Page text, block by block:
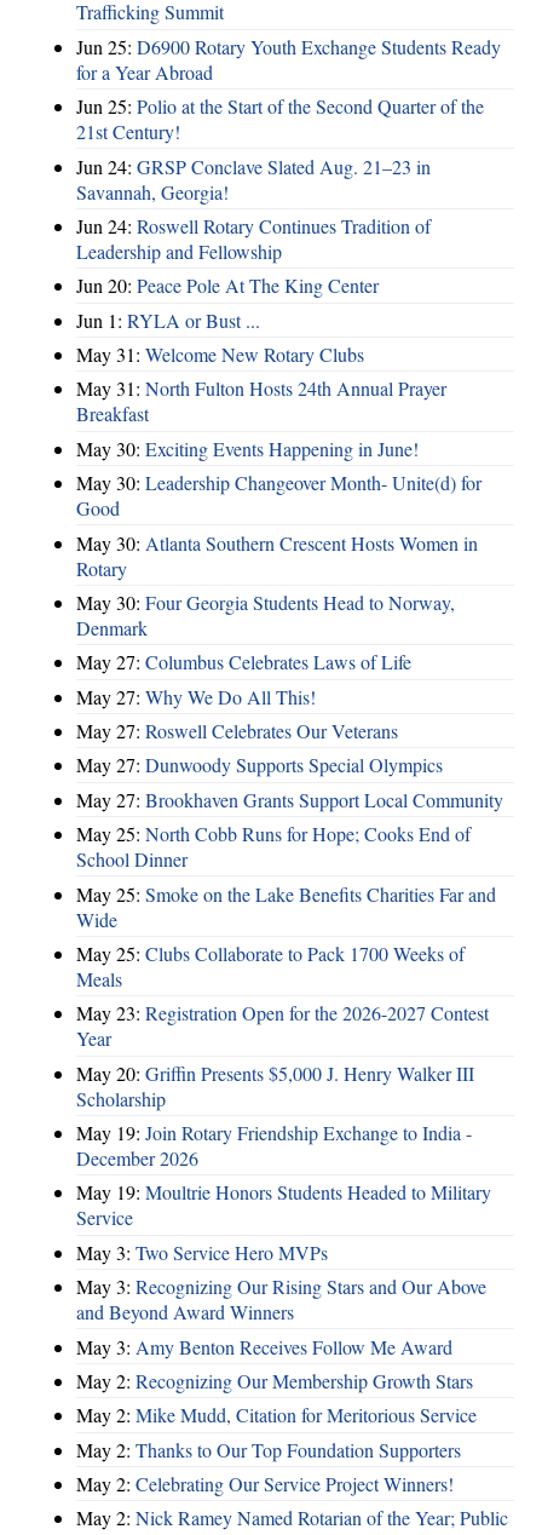
Trafficking Summit
Jun 25: D6900 Rotary Youth Exchange Students Ready
for a Year Abroad
Jun 25: Polio at the Start of the Second Quarter of the
21st Century!
Jun 24: GRSP Conclave Slated Aug. 21–23 in
Savannah, Georgia!
Jun 24: Roswell Rotary Continues Tradition of
Leadership and Fellowship
Jun 20: Peace Pole At The King Center
Jun 1: RYLA or Bust ...
May 31: Welcome New Rotary Clubs
May 31: North Fulton Hosts 24th Annual Prayer
Breakfast
May 30: Exciting Events Happening in June!
May 30: Leadership Changeover Month- Unite(d) for
Good
May 30: Atlanta Southern Crescent Hosts Women in
Rotary
May 30: Four Georgia Students Head to Norway,
Denmark
May 27: Columbus Celebrates Laws of Life
May 27: Why We Do All This!
May 27: Roswell Celebrates Our Veterans
May 27: Dunwoody Supports Special Olympics
May 27: Brookhaven Grants Support Local Community
May 25: North Cobb Runs for Hope; Cooks End of
School Dinner
May 25: Smoke on the Lake Benefits Charities Far and
Wide
May 25: Clubs Collaborate to Pack 1700 Weeks of
Meals
May 23: Registration Open for the 2026-2027 Contest
Year
May 20: Griffin Presents $5,000 J. Henry Walker III
Scholarship
May 19: Join Rotary Friendship Exchange to India -
December 2026
May 19: Moultrie Honors Students Headed to Military
Service
May 3: Two Service Hero MVPs
May 3: Recognizing Our Rising Stars and Our Above
and Beyond Award Winners
May 3: Amy Benton Receives Follow Me Award
May 2: Recognizing Our Membership Growth Stars
May 2: Mike Mudd, Citation for Meritorious Service
May 2: Thanks to Our Top Foundation Supporters
May 2: Celebrating Our Service Project Winners!
May 2: Nick Ramey Named Rotarian of the Year; Public